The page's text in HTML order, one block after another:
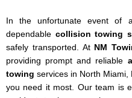
In the unfortunate event of
dependable collision towing
safely transported. At NM
providing prompt and reliable
towing services in North Miami,
you need it most. Our team is